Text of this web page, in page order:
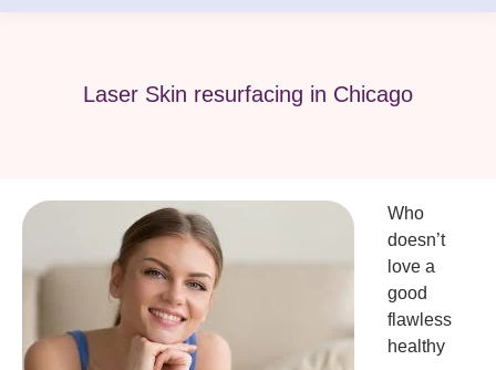
Laser Skin resurfacing in Chicago
Who
doesn’t
love a
good
flawless
healthy